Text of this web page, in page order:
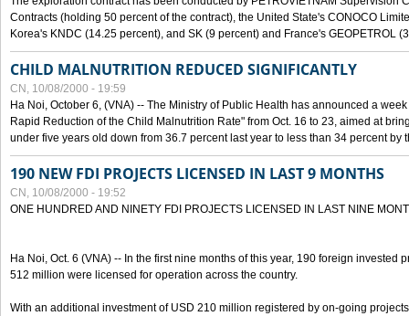
Contracts (holding 50 percent of the contract), the United State's CONOCO
Korea's KNDC (14.25 percent), and SK (9 percent) and France's GEOPETROL
CHILD MALNUTRITION REDUCED SIGNIFICANTLY
CN, 10/08/2000 - 19:59
Ha Noi, October 6, (VNA) -- The Ministry of Public Health has announced a
Rapid Reduction of the Child Malnutrition Rate" from Oct. 16 to 23, aimed at
under five years old down from 36.7 percent last year to less than 34 percent by
190 NEW FDI PROJECTS LICENSED IN LAST 9 MONTHS
CN, 10/08/2000 - 19:52
ONE HUNDRED AND NINETY FDI PROJECTS LICENSED IN LAST NINE
Ha Noi, Oct. 6 (VNA) -- In the first nine months of this year, 190 foreign invested
512 million were licensed for operation across the country.
With an additional investment of USD 210 million registered by on-going